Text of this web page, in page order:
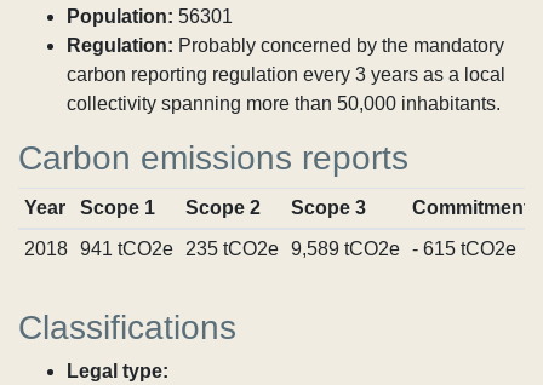
Population: 56301
Regulation: Probably concerned by the mandatory
carbon reporting regulation every 3 years as a local
collectivity spanning more than 50,000 inhabitants.
Carbon emissions reports
Year Scope 1 Scope 2 Scope 3
Commitments
2018
941 tCO2e 235 tCO2e 9,589 tCO2e - 615 tCO2e
Classifications
Legal type: